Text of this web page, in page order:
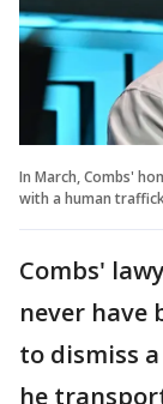
In March, Combs'
with a human
Combs'
never have
to dismiss
he